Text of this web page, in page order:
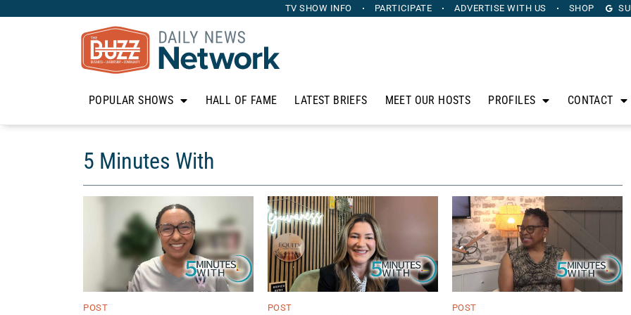
TV SHOW INFO PARTICIPATE ADVERTISE WITH US SHOP
POPULAR SHOWS HALL OF FAME LATEST BRIEFS MEET OUR HOSTS PROFILES CONTACT
5 Minutes With
POST POST POST